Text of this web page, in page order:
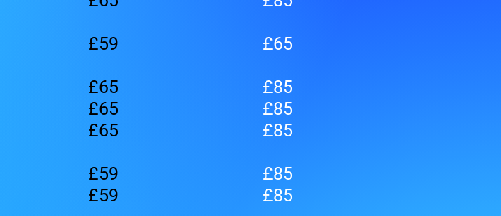
£59
£65
£65
£65
£59
£59
£65
£85
£85
£85
£85
£85